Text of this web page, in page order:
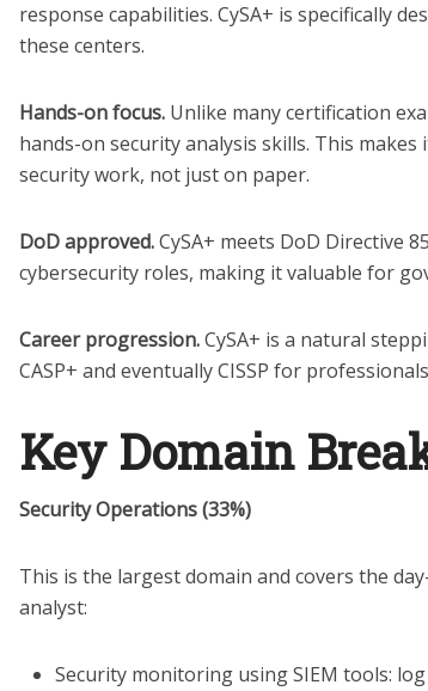
response capabilities. CySA+ is specifically
these centers.
Hands-on focus. Unlike many certification
hands-on security analysis skills. This
security work, not just on paper.
DoD approved.CySA+ meets DoD Directive
cybersecurity roles, making it valuable for
Career progression.CySA+ is a natural
CASP+ and eventually CISSP for
Key Domain
Security Operations (33%)
This is the largest domain and covers the
analyst:
Security monitoring using SIEM tools: